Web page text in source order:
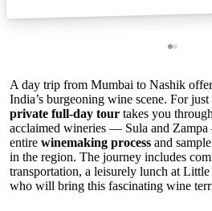
A day trip from Mumbai to Nashik
India’s burgeoning wine scene. For
private full-day tour takes you
acclaimed wineries — Sula and
entire winemaking process and
in the region. The journey includes
transportation, a leisurely lunch at
who will bring this fascinating wine